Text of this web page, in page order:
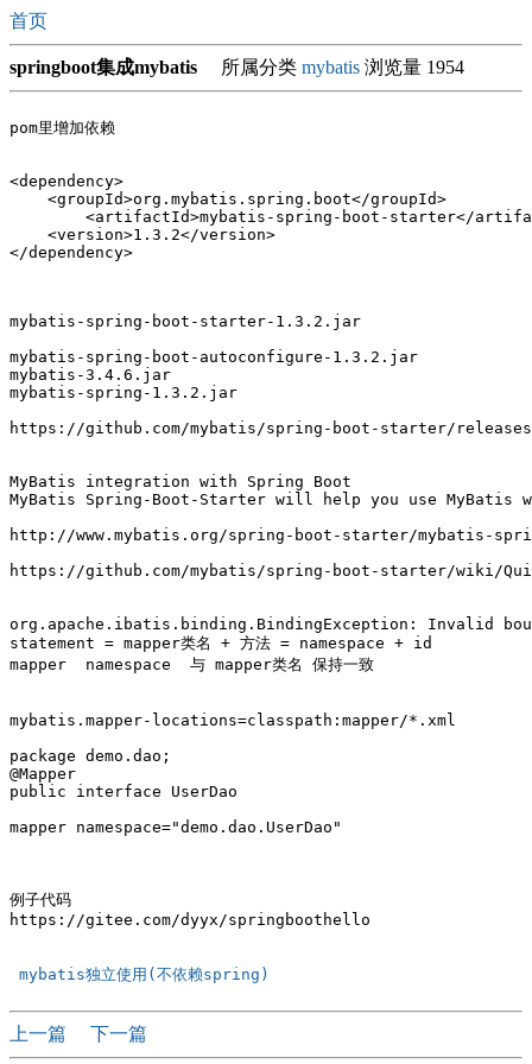
首页
springboot集成mybatis 所属分类 mybatis 浏览量 1954
<dependency>
    <groupId>org.mybatis.spring.boot</groupId>
    <version>1.3.2</version>
mybatis-spring-boot-starter-1.3.2.jar
mybatis-spring-boot-autoconfigure-1.3.2.jar
mybatis-3.4.6.jar
mybatis-spring-1.3.2.jar
https://github.com/mybatis/spring-boot-starter/
MyBatis integration with Spring Boot
MyBatis Spring-Boot-Starter will help you use MyBatis
http://www.mybatis.org/spring-boot-starter/mybatis-
https://github.com/mybatis/spring-boot-starter/wiki/
org.apache.ibatis.binding.BindingException: Invalid
statement = mapper类名 + 方法 = namespace + id
mapper  namespace  与 mapper类名 保持一致
mybatis.mapper-locations=classpath:mapper/*.xml
package demo.dao;
@Mapper
public interface UserDao
mapper namespace="demo.dao.UserDao"
例子代码
https://gitee.com/dyyx/springboothello
mybatis独立使用(不依赖spring)
上一篇 下一篇